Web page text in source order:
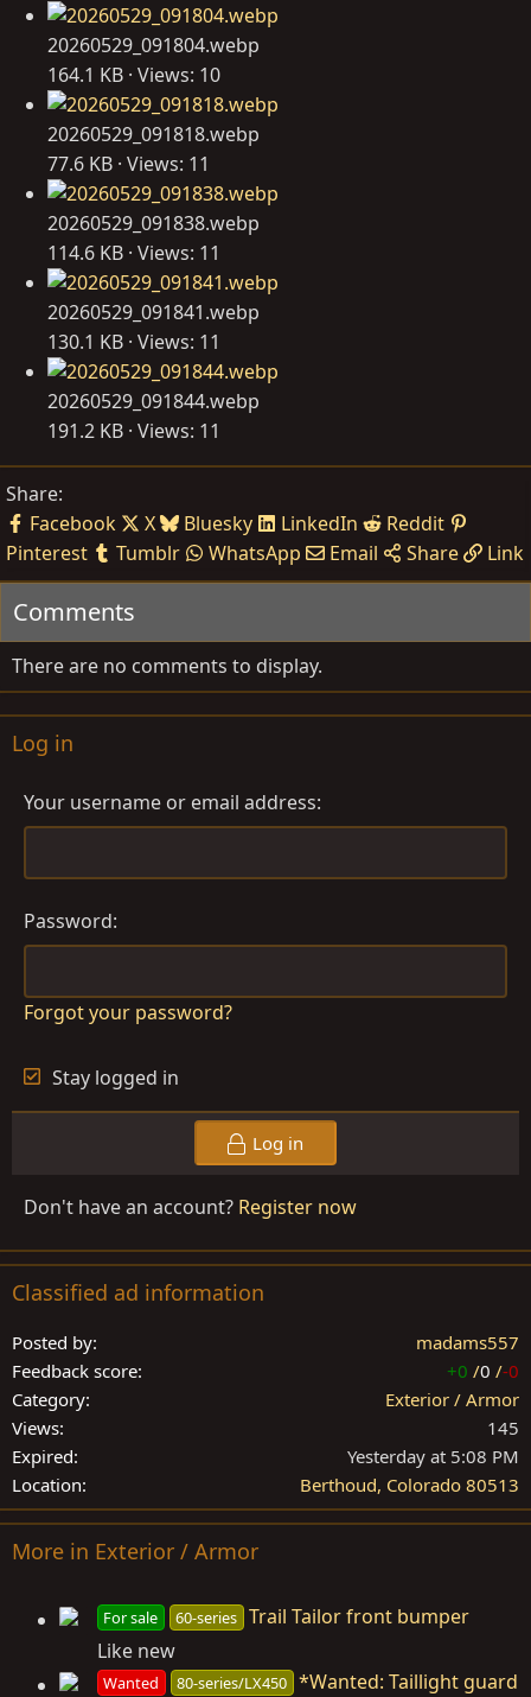
20260529_091804.webp
164.1 KB · Views: 10
20260529_091818.webp
77.6 KB · Views: 11
20260529_091838.webp
114.6 KB · Views: 11
20260529_091841.webp
130.1 KB · Views: 11
20260529_091844.webp
191.2 KB · Views: 11
Share:
Facebook
X Bluesky LinkedIn
Reddit
Pinterest
Tumblr WhatsApp Email Share Link
Comments
There are no comments to display.
Log in
Your username or email address
Password
Forgot your password?
Stay logged in
Log in
Don't have an account? Register now
Classified ad information
Posted by
madams557
Feedback score
+0 /0 /-0
Category
Exterior / Armor
Views
145
Expired
Yesterday at 5:08 PM
Location
Berthoud, Colorado 80513
More in Exterior / Armor
For sale 60-series Trail Tailor front bumper
Like new
Wanted 80-series/LX450 *Wanted: Taillight guard